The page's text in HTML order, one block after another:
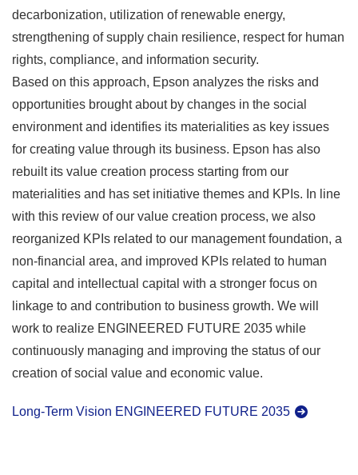
decarbonization, utilization of renewable energy,
strengthening of supply chain resilience, respect for human
rights, compliance, and information security.
Based on this approach, Epson analyzes the risks and
opportunities brought about by changes in the social
environment and identifies its materialities as key issues
for creating value through its business. Epson has also
rebuilt its value creation process starting from our
materialities and has set initiative themes and KPIs. In line
with this review of our value creation process, we also
reorganized KPIs related to our management foundation, a
non-financial area, and improved KPIs related to human
capital and intellectual capital with a stronger focus on
linkage to and contribution to business growth. We will
work to realize ENGINEERED FUTURE 2035 while
continuously managing and improving the status of our
creation of social value and economic value.
Long-Term Vision ENGINEERED FUTURE 2035